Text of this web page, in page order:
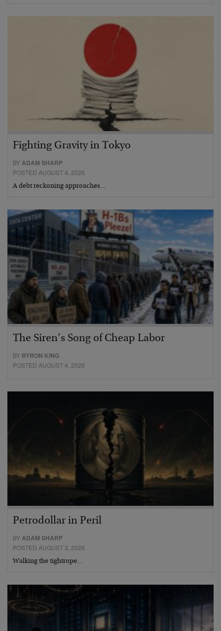
Fighting Gravity in Tokyo
BYADAM SHARP
POSTED AUGUST 4, 2026
A debt reckoning approaches…
The Siren’s Song of Cheap Labor
BY BYRON KING
POSTED AUGUST 4, 2026
Petrodollar in Peril
BYADAM SHARP
POSTED AUGUST 3, 2026
Walking the tightrope…